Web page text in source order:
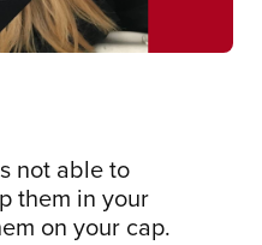
not able to
them in your
on your cap.